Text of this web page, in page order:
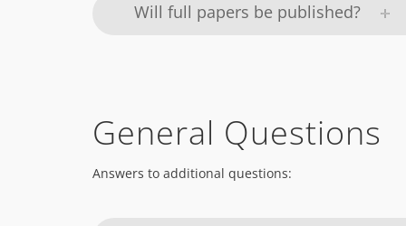
Will full papers be published?
General Questions
Answers to additional questions: